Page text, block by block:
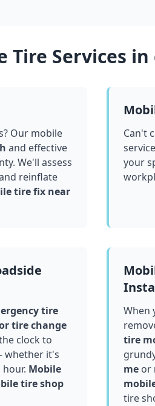
Tire Services in
Our mobile
and effective
. We'll assess
reinflate
tire fix near
Can't
your
tire
tire change
clock to
whether it's
Mobile
tire shop
When
tire
me or
tire